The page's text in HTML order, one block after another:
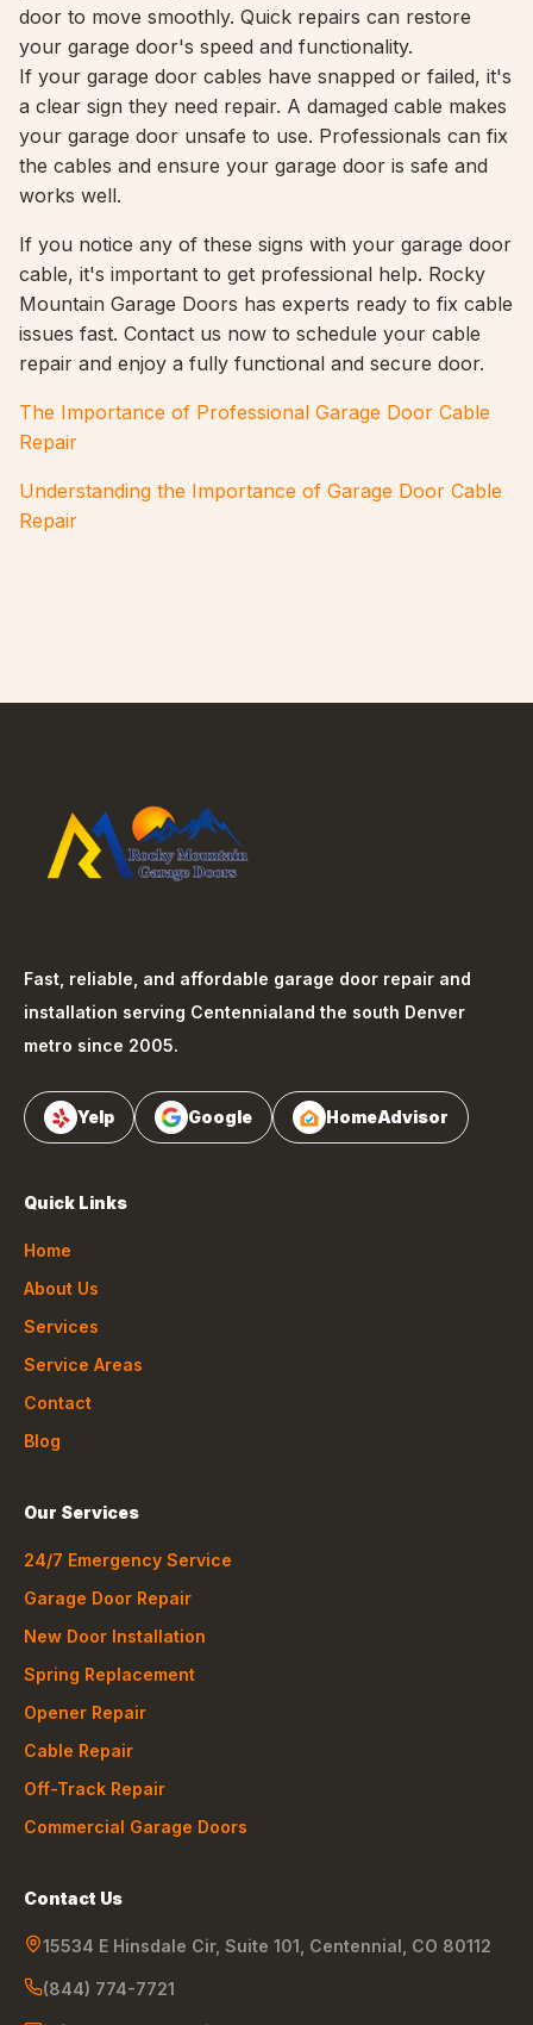
door to move smoothly. Quick repairs can restore
your garage door's speed and functionality.
If your garage door cables have snapped or failed, it's
a clear sign they need repair. A damaged cable makes
your garage door unsafe to use. Professionals can fix
the cables and ensure your garage door is safe and
works well.
If you notice any of these signs with your garage door
cable, it's important to get professional help. Rocky
Mountain Garage Doors has experts ready to fix cable
issues fast. Contact us now to schedule your cable
repair and enjoy a fully functional and secure door.
The Importance of Professional Garage Door Cable
Repair
Understanding the Importance of Garage Door Cable
Repair
Fast, reliable, and affordable garage door repair and
installation serving Centennialand the south Denver
metro since 2005.
Yelp Google HomeAdvisor
Quick Links
Home
About Us
Services
Service Areas
Contact
Blog
Our Services
24/7 Emergency Service
Garage Door Repair
New Door Installation
Spring Replacement
Opener Repair
Cable Repair
Off-Track Repair
Commercial Garage Doors
Contact Us
15534 E Hinsdale Cir, Suite 101 Centennial CO 80112
(844) 774-7721